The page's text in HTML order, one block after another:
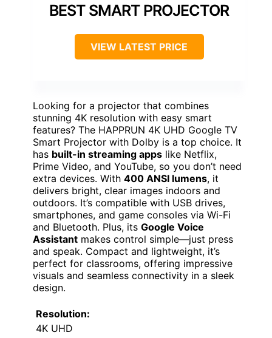
BEST SMART PROJECTOR
VIEW LATEST PRICE
Looking for a projector that combines
stunning 4K resolution with easy smart
features? The HAPPRUN 4K UHD Google TV
Smart Projector with Dolby is a top choice. It
has built-in streaming apps like Netflix,
Prime Video, and YouTube, so you don’t need
extra devices. With 400 ANSI lumens, it
delivers bright, clear images indoors and
outdoors. It’s compatible with USB drives,
smartphones, and game consoles via Wi-Fi
and Bluetooth. Plus, its Google Voice
Assistant makes control simple—just press
and speak. Compact and lightweight, it’s
perfect for classrooms, offering impressive
visuals and seamless connectivity in a sleek
design.
Resolution:
4K UHD